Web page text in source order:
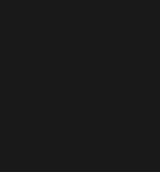
nueva ventana)
ventana)